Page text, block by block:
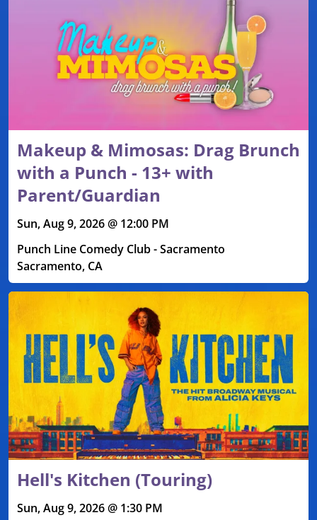
Makeup & Mimosas: Drag Brunch
with a Punch - 13+ with
Parent/Guardian
Sun, Aug 9, 2026 @ 12:00 PM
Punch Line Comedy Club - Sacramento
Sacramento, CA
Hell's Kitchen (Touring)
Sun, Aug 9, 2026 @ 1:30 PM